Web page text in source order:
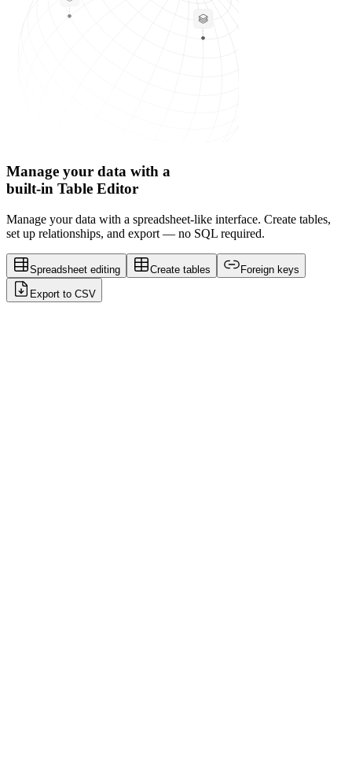
Manage your data with a
built-in Table Editor
Manage your data with a spreadsheet-like interface. Create tables,
set up relationships, and export — no SQL required.
Spreadsheet editing Create tables Foreign keys
Export to CSV